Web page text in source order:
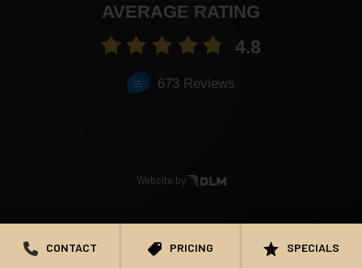
AVERAGE RATING
4.8
673 Reviews
Website by
CONTACT PRICING SPECIALS